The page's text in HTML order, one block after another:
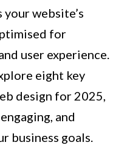
website’s
for
user experience.
eight key
design for 2025,
and
business goals.